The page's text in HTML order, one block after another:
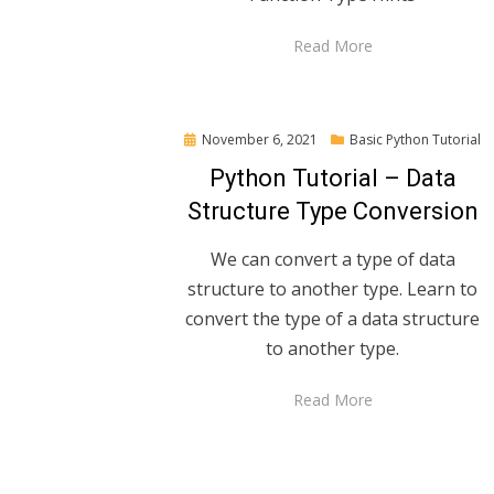
Read More
Posted
November 6, 2021 Basic Python Tutorial
Python Tutorial – Data
Structure Type Conversion
We can convert a type of data
structure to another type. Learn to
convert the type of a data structure
to another type.
Read More